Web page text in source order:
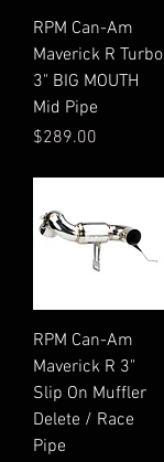
RPM Can-Am
Maverick R Turbo
3" BIG MOUTH
Mid Pipe
Price
$289.00
RPM Can-Am
Maverick R 3"
Slip On Muffler
Delete / Race
Pipe